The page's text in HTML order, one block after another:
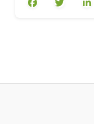
development of
complex of